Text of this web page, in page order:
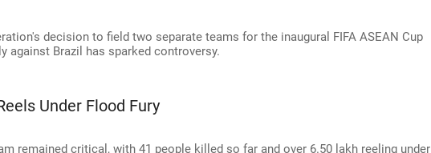
decision to field two separate teams for the inaugural FIFA ASEAN Cup
against Brazil has sparked controversy.
Under Flood Fury
remained critical, with 41 people killed so far and over 6.50 lakh reeling under